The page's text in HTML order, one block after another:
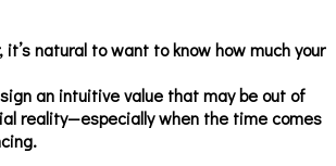
it’s natural to want to know how much your
an intuitive value that may be out of
reality—especially when the time comes